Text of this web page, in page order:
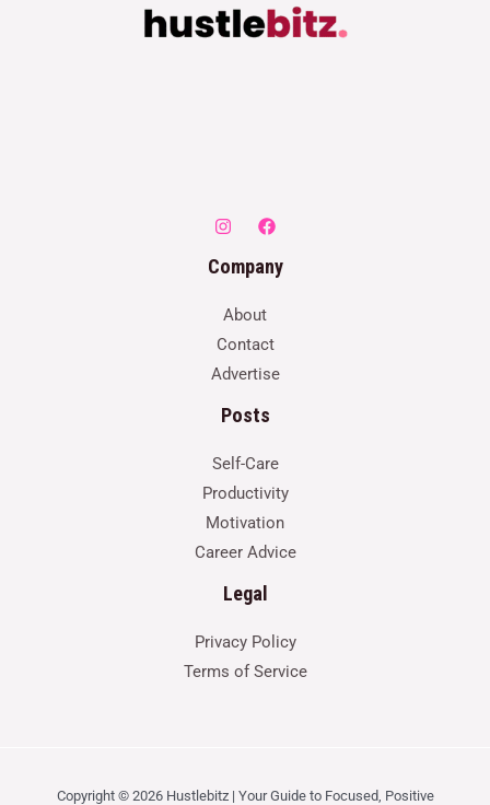
Company
About
Contact
Advertise
Posts
Self-Care
Productivity
Motivation
Career Advice
Legal
Privacy Policy
Terms of Service
Copyright © 2026 Hustlebitz | Your Guide to Focused, Positive